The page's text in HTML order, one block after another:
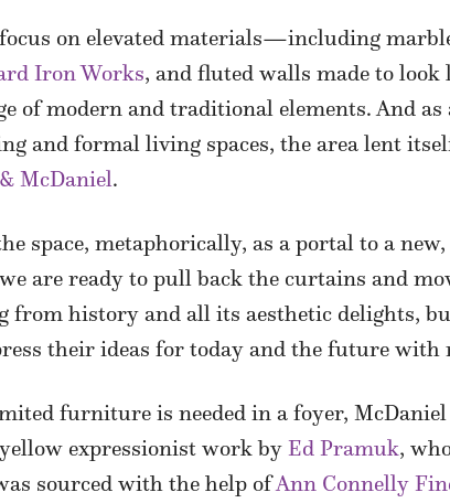
on elevated materials—including
Iron Works, and fluted walls made to
of modern and traditional elements. And
and formal living spaces, the area lent
McDaniel.
space, metaphorically, as a portal to a
are ready to pull back the curtains and
from history and all its aesthetic delights,
their ideas for today and the future
furniture is needed in a foyer,
expressionist work by Ed Pramuk,
sourced with the help ofAnn Connelly